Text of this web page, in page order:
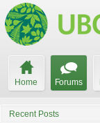
Home Forums
Recent Posts